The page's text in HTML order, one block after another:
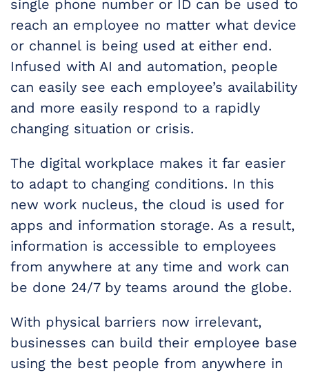
single phone number or ID can be used to
reach an employee no matter what device
or channel is being used at either end.
Infused with AI and automation, people
can easily see each employee’s availability
and more easily respond to a rapidly
changing situation or crisis.
The digital workplace makes it far easier
to adapt to changing conditions. In this
new work nucleus, the cloud is used for
apps and information storage. As a result,
information is accessible to employees
from anywhere at any time and work can
be done 24/7 by teams around the globe.
With physical barriers now irrelevant,
businesses can build their employee base
using the best people from anywhere in